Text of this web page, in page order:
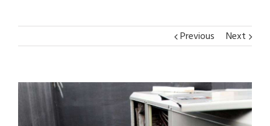
Previous Next
View
Larger
Image